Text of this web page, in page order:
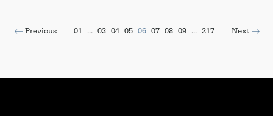
Previous 01 ... 03 04 05 06 07 08 09 ... 217 Next